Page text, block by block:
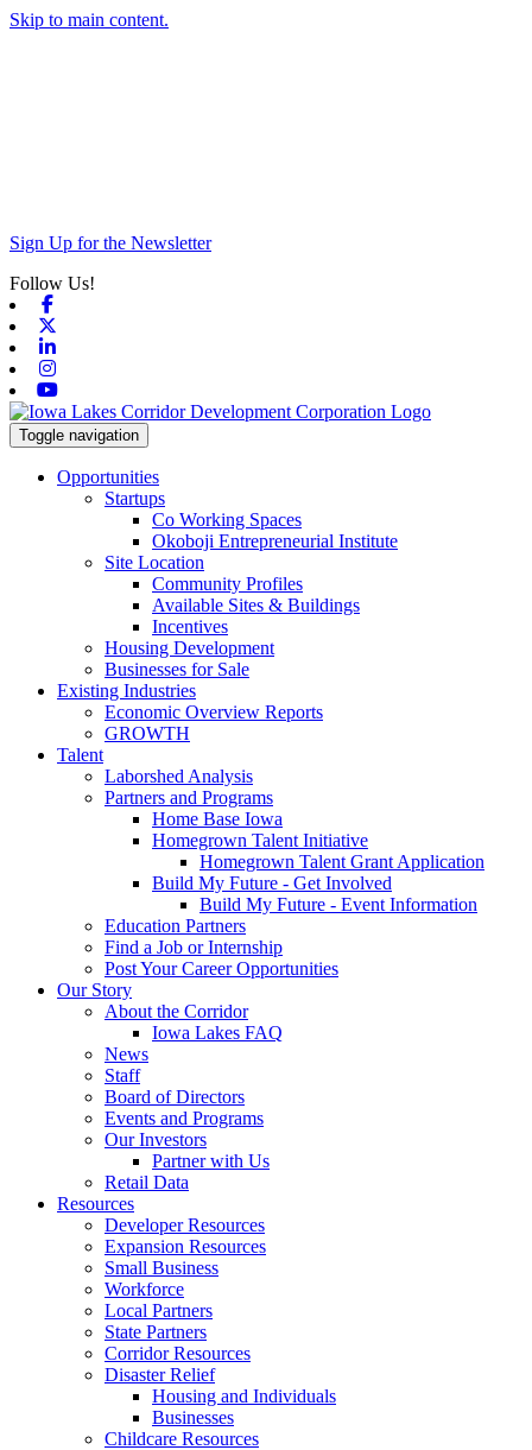
Skip to main content.
Sign Up for the Newsletter
Follow Us!
Toggle navigation
Opportunities
Startups
Co Working Spaces
Okoboji Entrepreneurial Institute
Site Location
Community Profiles
Available Sites & Buildings
Incentives
Housing Development
Businesses for Sale
Existing Industries
Economic Overview Reports
GROWTH
Talent
Laborshed Analysis
Partners and Programs
Home Base Iowa
Homegrown Talent Initiative
Homegrown Talent Grant Application
Build My Future - Get Involved
Build My Future - Event Information
Education Partners
Find a Job or Internship
Post Your Career Opportunities
Our Story
About the Corridor
Iowa Lakes FAQ
News
Staff
Board of Directors
Events and Programs
Our Investors
Partner with Us
Retail Data
Resources
Developer Resources
Expansion Resources
Small Business
Workforce
Local Partners
State Partners
Corridor Resources
Disaster Relief
Housing and Individuals
Businesses
Childcare Resources